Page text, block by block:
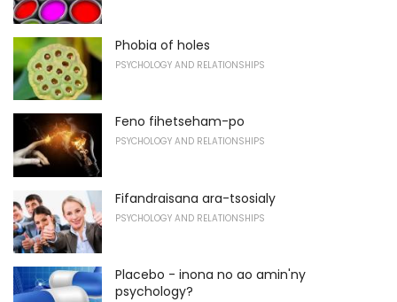
Phobia of holes
PSYCHOLOGY AND RELATIONSHIPS
Feno fihetseham-po
PSYCHOLOGY AND RELATIONSHIPS
Fifandraisana ara-tsosialy
PSYCHOLOGY AND RELATIONSHIPS
Placebo - inona no ao amin'ny
psychology?